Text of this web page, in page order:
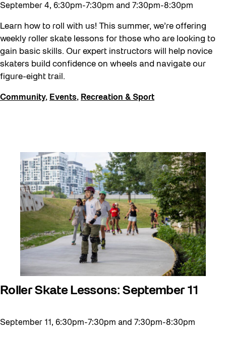
Recreation & Sport
Roller Skate Lessons 2026
Safe In Public Space
Safe In Public Space - Virtual Events
Sun/Shade
The Essentials
Walking Workshops
walking:holding
Waterfront ReConnect
Wellness Workshops
West Block 2026
Winter 2023/24
Winter 2025/26
September 4, 6:30pm-7:30pm and 7:30pm-8:30pm
Learn how to roll with us! This summer, we’re offering
weekly roller skate lessons for those who are looking to
gain basic skills. Our expert instructors will help novice
skaters build confidence on wheels and navigate our
figure-eight trail.
Community, Events, Recreation & Sport
Roller Skate Lessons: September 11
September 11, 6:30pm-7:30pm and 7:30pm-8:30pm